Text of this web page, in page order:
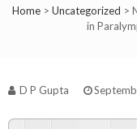
Home > Uncategorized >
in
D P Gupta